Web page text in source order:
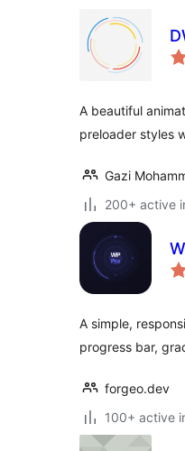
A beautiful
preloader styles
Gazi
200+ active
A simple,
progress bar,
forgeo.dev
100+ active